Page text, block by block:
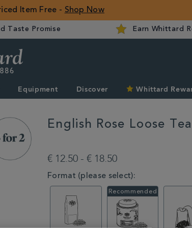
Item Free - Shop Now
Taste Promise Earn Whittard
ROW
Equipment Discover Whittard
English Rose Loose Tea
tea/english-
loose-
tea-
MSTR314575.html
€ 12.50 - € 18.50
VARIATIONS
Format (please select):